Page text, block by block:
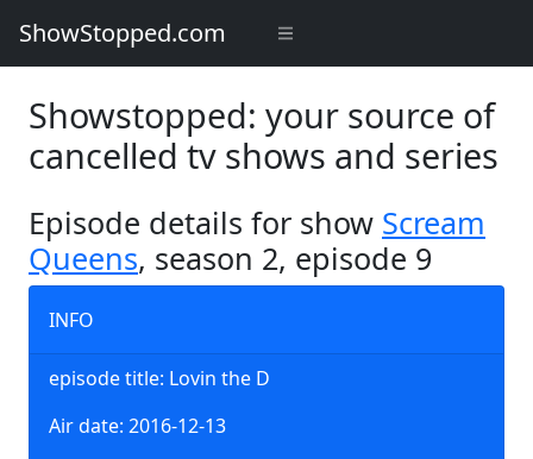
ShowStopped.com
Showstopped: your source of
cancelled tv shows and series
Episode details for show Scream
Queens, season 2, episode 9
INFO
episode title: Lovin the D
Air date: 2016-12-13